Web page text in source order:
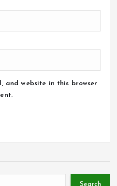
and website in this browser
Search